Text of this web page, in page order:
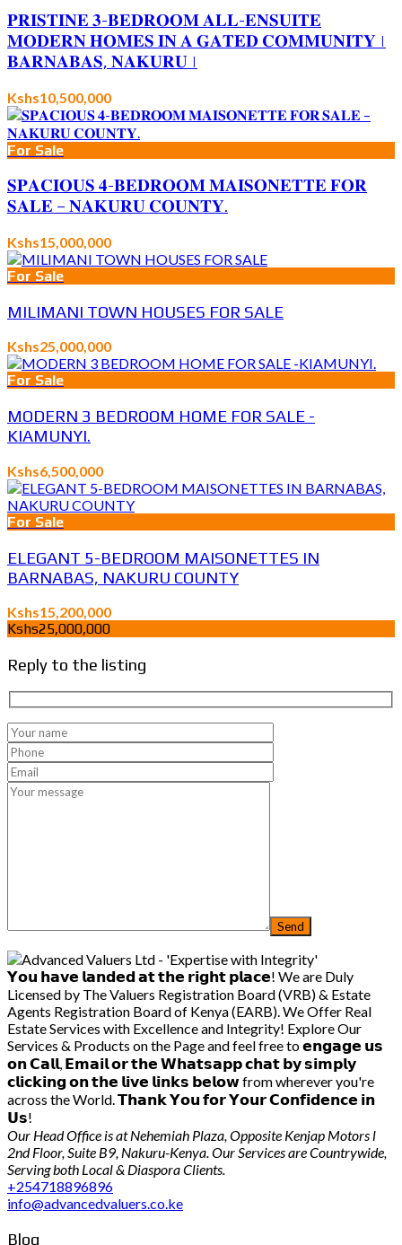
𝐏𝐑𝐈𝐒𝐓𝐈𝐍𝐄 𝟑-𝐁𝐄𝐃𝐑𝐎𝐎𝐌 𝐀𝐋𝐋-𝐄𝐍𝐒𝐔𝐈𝐓𝐄
𝐌𝐎𝐃𝐄𝐑𝐍 𝐇𝐎𝐌𝐄𝐒 𝐈𝐍 𝐀 𝐆𝐀𝐓𝐄𝐃 𝐂𝐎𝐌𝐌𝐔𝐍𝐈𝐓𝐘 |
𝐁𝐀𝐑𝐍𝐀𝐁𝐀𝐒, 𝐍𝐀𝐊𝐔𝐑𝐔 |
Kshs10,500,000
For Sale
𝐒𝐏𝐀𝐂𝐈𝐎𝐔𝐒 𝟒-𝐁𝐄𝐃𝐑𝐎𝐎𝐌 𝐌𝐀𝐈𝐒𝐎𝐍𝐄𝐓𝐓𝐄 𝐅𝐎𝐑
𝐒𝐀𝐋𝐄 – 𝐍𝐀𝐊𝐔𝐑𝐔 𝐂𝐎𝐔𝐍𝐓𝐘.
Kshs15,000,000
For Sale
MILIMANI TOWN HOUSES FOR SALE
Kshs25,000,000
For Sale
MODERN 3 BEDROOM HOME FOR SALE -
KIAMUNYI.
Kshs6,500,000
For Sale
ELEGANT 5-BEDROOM MAISONETTES IN
BARNABAS, NAKURU COUNTY
Kshs15,200,000
Kshs25,000,000
Reply to the listing
𝗬𝗼𝘂 𝗵𝗮𝘃𝗲 𝗹𝗮𝗻𝗱𝗲𝗱 𝗮𝘁 𝘁𝗵𝗲 𝗿𝗶𝗴𝗵𝘁 𝗽𝗹𝗮𝗰𝗲! We are Duly
Licensed by The Valuers Registration Board (VRB) & Estate
Agents Registration Board of Kenya (EARB). We Offer Real
Estate Services with Excellence and Integrity! Explore Our
Services & Products on the Page and feel free to 𝗲𝗻𝗴𝗮𝗴𝗲 𝘂𝘀
𝗼𝗻 𝗖𝗮𝗹𝗹, 𝗘𝗺𝗮𝗶𝗹 𝗼𝗿 𝘁𝗵𝗲 𝗪𝗵𝗮𝘁𝘀𝗮𝗽𝗽 𝗰𝗵𝗮𝘁 𝗯𝘆 𝘀𝗶𝗺𝗽𝗹𝘆
𝗰𝗹𝗶𝗰𝗸𝗶𝗻𝗴 𝗼𝗻 𝘁𝗵𝗲 𝗹𝗶𝘃𝗲 𝗹𝗶𝗻𝗸𝘀 𝗯𝗲𝗹𝗼𝘄 from wherever you're
across the World. 𝗧𝗵𝗮𝗻𝗸 𝗬𝗼𝘂 𝗳𝗼𝗿 𝗬𝗼𝘂𝗿 𝗖𝗼𝗻𝗳𝗶𝗱𝗲𝗻𝗰𝗲 𝗶𝗻
𝗨𝘀!
Our Head Office is at Nehemiah Plaza, Opposite Kenjap Motors l
2nd Floor, Suite B9, Nakuru-Kenya. Our Services are Countrywide,
Serving both Local & Diaspora Clients.
+254718896896
info@advancedvaluers.co.ke
Blog